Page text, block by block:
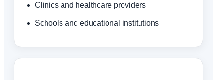
Clinics and healthcare providers
Schools and educational institutions